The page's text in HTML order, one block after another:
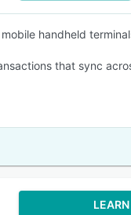
handheld
that sync